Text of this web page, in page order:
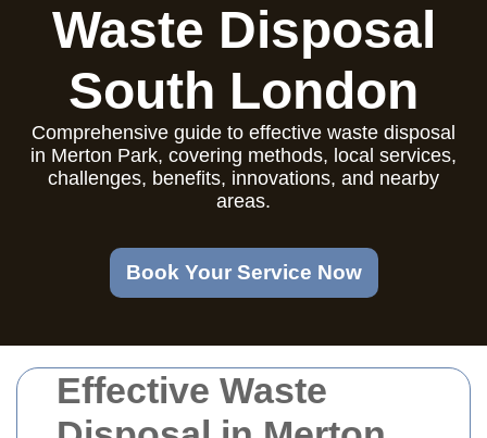
Effective Waste
Waste Disposal
South London
Comprehensive guide to effective waste disposal
in Merton Park, covering methods, local services,
challenges, benefits, innovations, and nearby
areas.
Book Your Service Now